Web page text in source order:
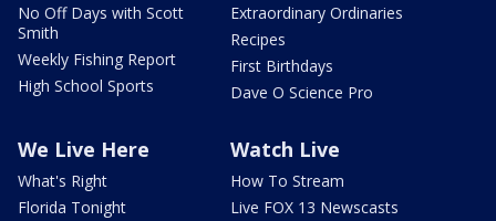
No Off Days with Scott
Smith
Weekly Fishing Report
High School Sports
Extraordinary Ordinaries
Recipes
First Birthdays
Dave O Science Pro
We Live Here
What's Right
Florida Tonight
Watch Live
How To Stream
Live FOX 13 Newscasts